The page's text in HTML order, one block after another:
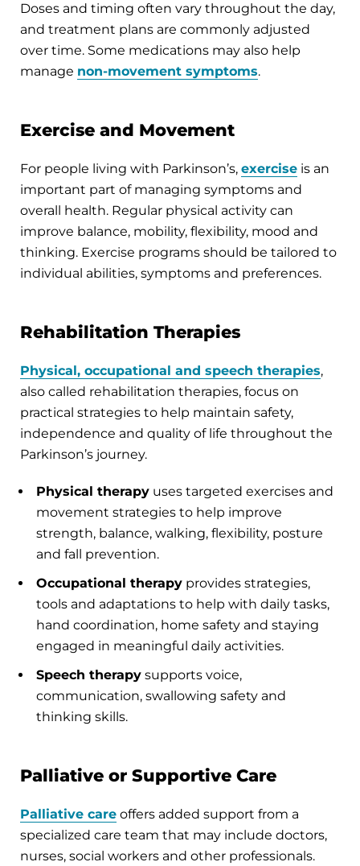
Doses and timing often vary throughout the day,
and treatment plans are commonly adjusted
over time. Some medications may also help
manage non-movement symptoms.
Exercise and Movement
For people living with Parkinson’s, exercise is an
important part of managing symptoms and
overall health. Regular physical activity can
improve balance, mobility, flexibility, mood and
thinking. Exercise programs should be tailored to
individual abilities, symptoms and preferences.
Rehabilitation Therapies
Physical, occupational and speech therapies,
also called rehabilitation therapies, focus on
practical strategies to help maintain safety,
independence and quality of life throughout the
Parkinson’s journey.
Physical therapy uses targeted exercises and
movement strategies to help improve
strength, balance, walking, flexibility, posture
and fall prevention.
Occupational therapy provides strategies,
tools and adaptations to help with daily tasks,
hand coordination, home safety and staying
engaged in meaningful daily activities.
Speech therapy supports voice,
communication, swallowing safety and
thinking skills.
Palliative or Supportive Care
Palliative care offers added support from a
specialized care team that may include doctors,
nurses, social workers and other professionals.